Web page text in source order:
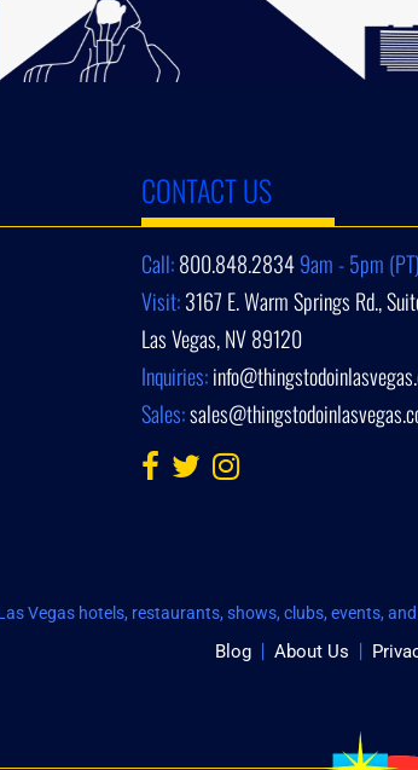
CONTACT US
Call:800.848.28349am - 5pm (PT)
Visit:3167 E. Warm Springs Rd.,
Las Vegas, NV 89120
Inquiries:
Sales:
Vegas hotels, restaurants, shows, clubs, events,
Blog About Us